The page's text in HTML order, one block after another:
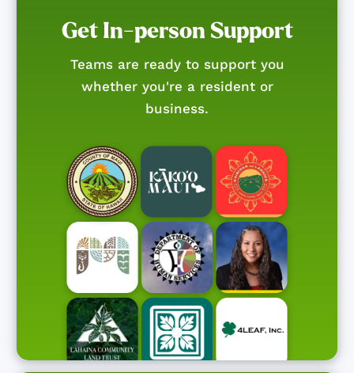
Get In-person Support
Teams are ready to support you
whether you're a resident or
business.